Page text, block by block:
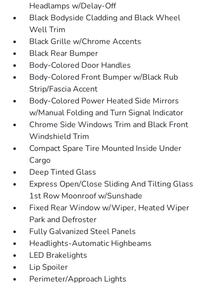
Headlamps w/Delay-Off
Black Bodyside Cladding and Black Wheel
Well Trim
Black Grille w/Chrome Accents
Black Rear Bumper
Body-Colored Door Handles
Body-Colored Front Bumper w/Black Rub
Strip/Fascia Accent
Body-Colored Power Heated Side Mirrors
w/Manual Folding and Turn Signal Indicator
Chrome Side Windows Trim and Black Front
Windshield Trim
Compact Spare Tire Mounted Inside Under
Cargo
Deep Tinted Glass
Express Open/Close Sliding And Tilting Glass
1st Row Moonroof w/Sunshade
Fixed Rear Window w/Wiper, Heated Wiper
Park and Defroster
Fully Galvanized Steel Panels
Headlights-Automatic Highbeams
LED Brakelights
Lip Spoiler
Perimeter/Approach Lights